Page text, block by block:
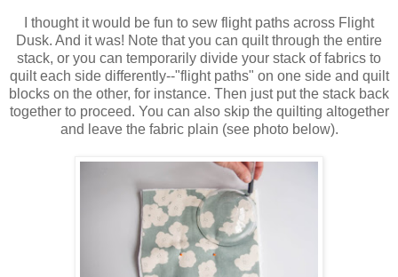
I thought it would be fun to sew flight paths across Flight
Dusk. And it was! Note that you can quilt through the entire
stack, or you can temporarily divide your stack of fabrics to
quilt each side differently--"flight paths" on one side and quilt
blocks on the other, for instance. Then just put the stack back
together to proceed. You can also skip the quilting altogether
and leave the fabric plain (see photo below).